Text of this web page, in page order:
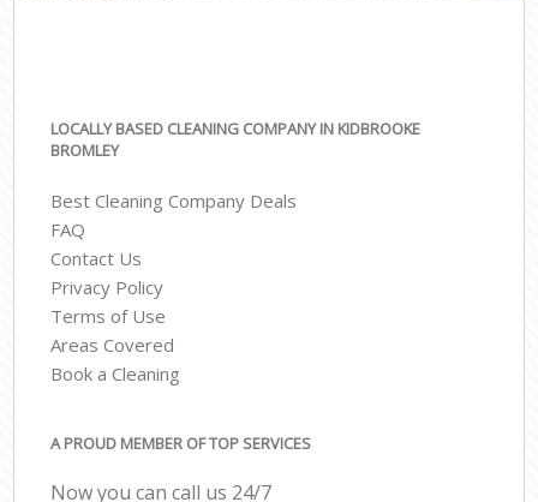
LOCALLY BASED CLEANING COMPANY IN KIDBROOKE
BROMLEY
Best Cleaning Company Deals
FAQ
Contact Us
Privacy Policy
Terms of Use
Areas Covered
Book a Cleaning
A PROUD MEMBER OF TOP SERVICES
Now you can call us 24/7